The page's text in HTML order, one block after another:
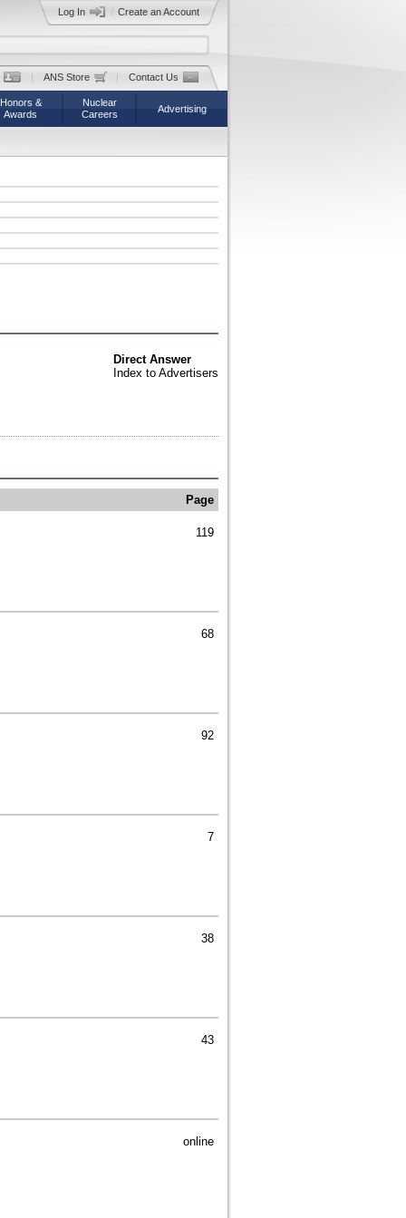
Log In / Create an Account
| ANS Store | Contact Us
Honors &
Awards
Nuclear
Careers
Advertising
Direct Answer
Index to Advertisers
Page
119
68
92
7
38
43
online